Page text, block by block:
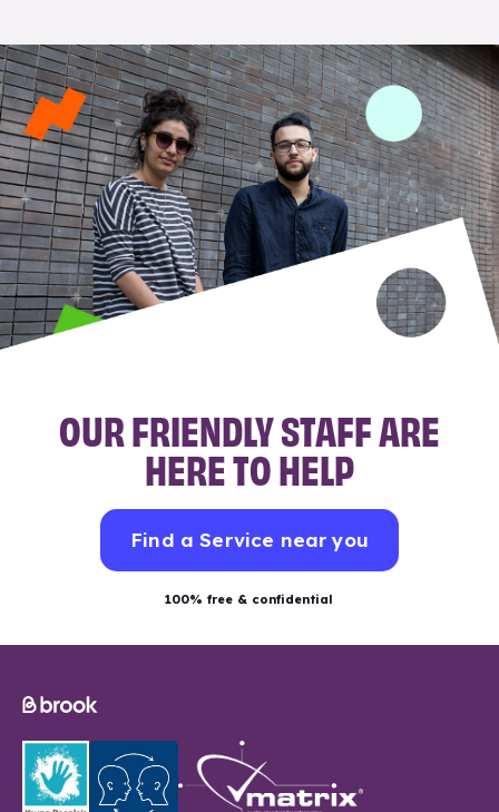
OUR FRIENDLY STAFF ARE
HERE TO HELP
Find a Service near you
100% free & confidential